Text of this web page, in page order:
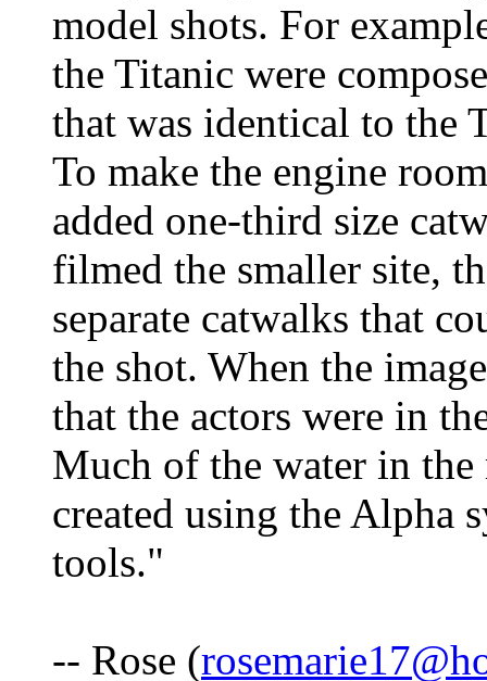
model shots. For
the Titanic were
that was identical to the
To make the engine
added one-third size
filmed the smaller site,
separate catwalks that
the shot. When the
that the actors were in
Much of the water in
created using the Alpha
tools."
-- Rose (